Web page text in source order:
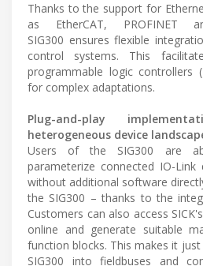
Thanks to the support for
as EtherCAT, PROFINET
SIG300 ensures flexible
control systems. This
programmable logic controllers
for complex adaptations.
Plug-and-play
heterogeneous device
Users of the SIG300 are
parameterize connected IO-Link
without additional software
the SIG300 – thanks to the
Customers can also access
online and generate suitable
function blocks. This makes it
SIG300 into fieldbuses and